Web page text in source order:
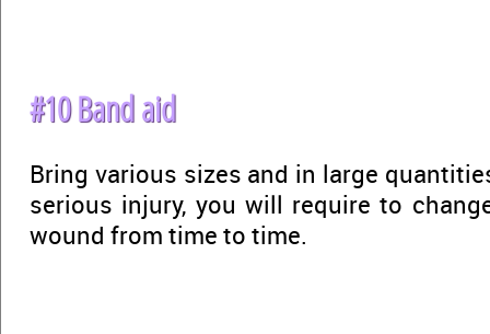
#10 Band aid
Bring various sizes and in large
serious injury, you will require to
wound from time to time.